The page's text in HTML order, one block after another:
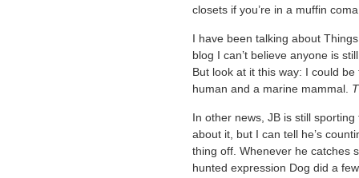
closets if you’re in a muffin
I have been talking about
blog I can’t believe anyone is
But look at it this way: I could
human and a marine mammal.
In other news, JB is still
about it, but I can tell he’s
thing off. Whenever he catches
hunted expression Dog did a